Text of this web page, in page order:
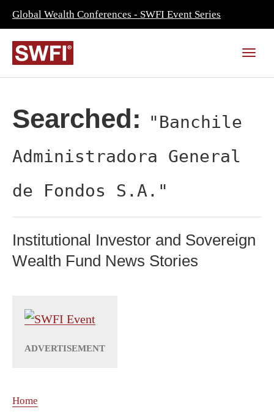
Global Wealth Conferences - SWFI Event Series
Searched:
"Banchile
Administradora General
de Fondos S.A."
Institutional Investor and Sovereign
Wealth Fund News Stories
Home